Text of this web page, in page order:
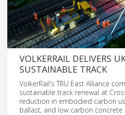
VOLKERRAIL DELIVERS
SUSTAINABLE TRACK
VolkerRail's TRU East Alliance
sustainable track renewal at
reduction in embodied carbon
ballast, and low carbon concrete